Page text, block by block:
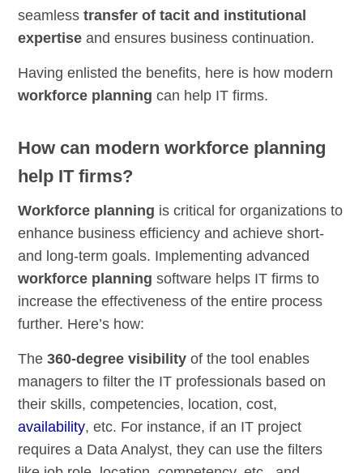
seamlesstransfer of tacit and institutional
expertise and ensures business continuation.
Having enlisted the benefits, here is how modern
workforce planning can help IT firms.
How can modern workforce planning
help IT firms?
Workforce planning is critical for organizations to
enhance business efficiency and achieve short-
and long-term goals. Implementing advanced
workforce planning software helps IT firms to
increase the effectiveness of the entire process
further. Here’s how:
The360-degree visibility of the tool enables
managers to filter the IT professionals based on
their skills, competencies, location, cost,
availability, etc. For instance, if an IT project
requires a Data Analyst, they can use the filters